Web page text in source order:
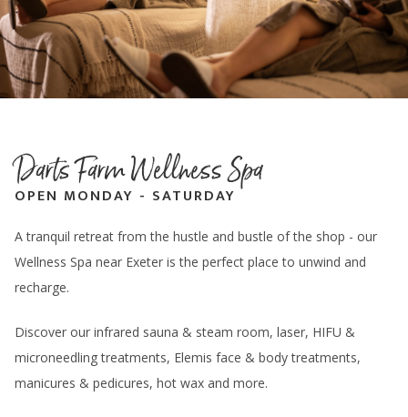
Darts Farm Wellness Spa
OPEN MONDAY - SATURDAY
A tranquil retreat from the hustle and bustle of the shop - our
Wellness Spa near Exeter is the perfect place to unwind and
recharge.
Discover our infrared sauna & steam room, laser, HIFU &
microneedling treatments, Elemis face & body treatments,
manicures & pedicures, hot wax and more.